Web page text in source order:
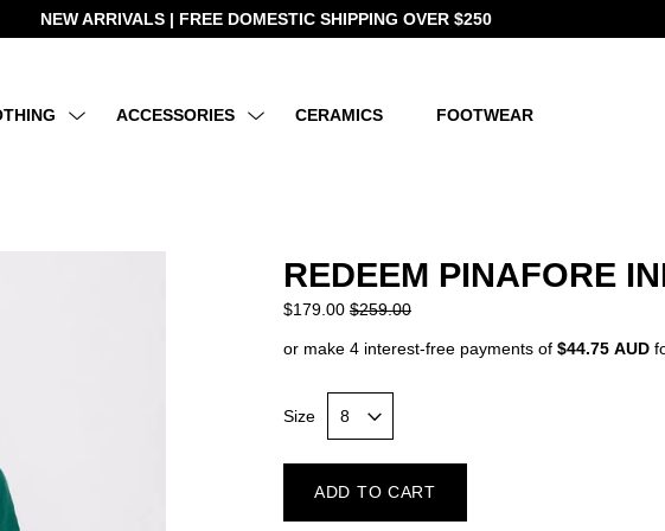
NEW ARRIVALS | FREE DOMESTIC SHIPPING OVER $250
ACCESSORIES CERAMICS FOOTWEAR
REDEEM PINAFORE
$179.00 $259.00
or make 4 interest-free payments of $44.75 AUD
Size
ADD TO CART